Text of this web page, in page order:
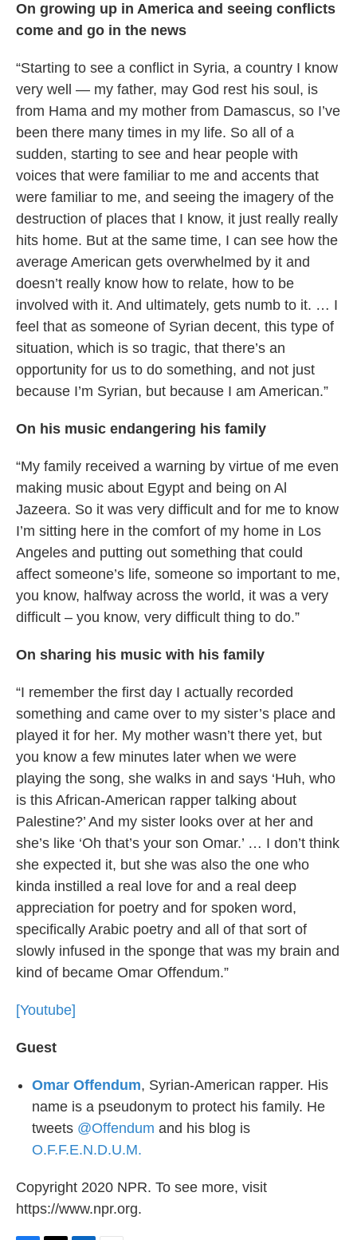
On growing up in America and seeing conflicts
come and go in the news
“Starting to see a conflict in Syria, a country I know
very well — my father, may God rest his soul, is
from Hama and my mother from Damascus, so I’ve
been there many times in my life. So all of a
sudden, starting to see and hear people with
voices that were familiar to me and accents that
were familiar to me, and seeing the imagery of the
destruction of places that I know, it just really really
hits home. But at the same time, I can see how the
average American gets overwhelmed by it and
doesn’t really know how to relate, how to be
involved with it. And ultimately, gets numb to it. … I
feel that as someone of Syrian decent, this type of
situation, which is so tragic, that there’s an
opportunity for us to do something, and not just
because I’m Syrian, but because I am American.”
On his music endangering his family
“My family received a warning by virtue of me even
making music about Egypt and being on Al
Jazeera. So it was very difficult and for me to know
I’m sitting here in the comfort of my home in Los
Angeles and putting out something that could
affect someone’s life, someone so important to me,
you know, halfway across the world, it was a very
difficult – you know, very difficult thing to do.”
On sharing his music with his family
“I remember the first day I actually recorded
something and came over to my sister’s place and
played it for her. My mother wasn’t there yet, but
you know a few minutes later when we were
playing the song, she walks in and says ‘Huh, who
is this African-American rapper talking about
Palestine?’ And my sister looks over at her and
she’s like ‘Oh that’s your son Omar.’ … I don’t think
she expected it, but she was also the one who
kinda instilled a real love for and a real deep
appreciation for poetry and for spoken word,
specifically Arabic poetry and all of that sort of
slowly infused in the sponge that was my brain and
kind of became Omar Offendum.”
[Youtube]
Guest
Omar Offendum, Syrian-American rapper. His
name is a pseudonym to protect his family. He
tweets @Offendum and his blog is
O.F.F.E.N.D.U.M.
Copyright 2020 NPR. To see more, visit
https://www.npr.org.